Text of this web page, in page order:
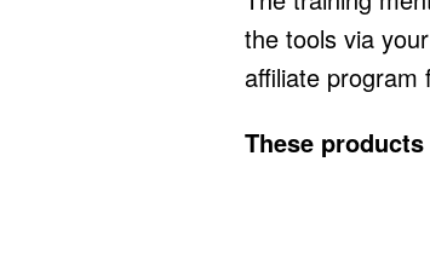
the tools via
affiliate program
These